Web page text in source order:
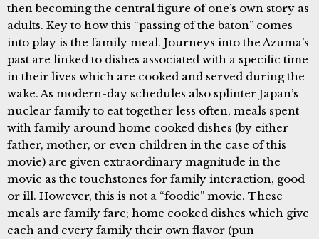
then becoming the central figure of one’s own story as
adults. Key to how this “passing of the baton” comes
into play is the family meal. Journeys into the Azuma’s
past are linked to dishes associated with a specific time
in their lives which are cooked and served during the
wake. As modern-day schedules also splinter Japan’s
nuclear family to eat together less often, meals spent
with family around home cooked dishes (by either
father, mother, or even children in the case of this
movie) are given extraordinary magnitude in the
movie as the touchstones for family interaction, good
or ill. However, this is not a “foodie” movie. These
meals are family fare; home cooked dishes which give
each and every family their own flavor (pun